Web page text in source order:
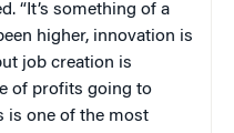
“It’s something of a
higher, innovation is
job creation is
of profits going to
is one of the most